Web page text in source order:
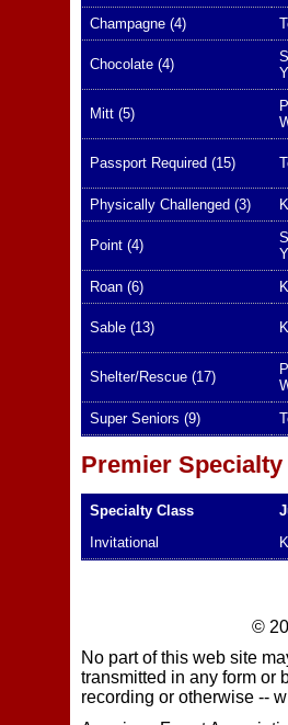
Champagne (4)
Chocolate (4)
Mitt (5)
Passport Required (15)
Physically Challenged (3)
Point (4)
Roan (6)
Sable (13)
Shelter/Rescue (17)
Super Seniors (9)
Premier
Specialty Class
Invitational
©
No part of this web site
transmitted in any form or
recording or otherwise --